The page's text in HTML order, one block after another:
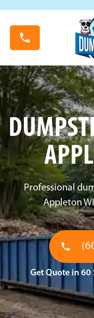
Professional
Appleton
Get Quote in 60